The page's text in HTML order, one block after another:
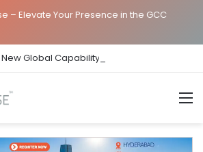
– Elevate Your Presence in the GCC